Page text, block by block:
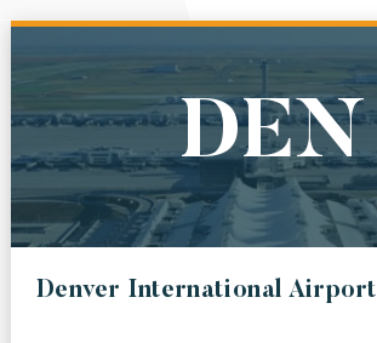
DEN
Denver International Airport